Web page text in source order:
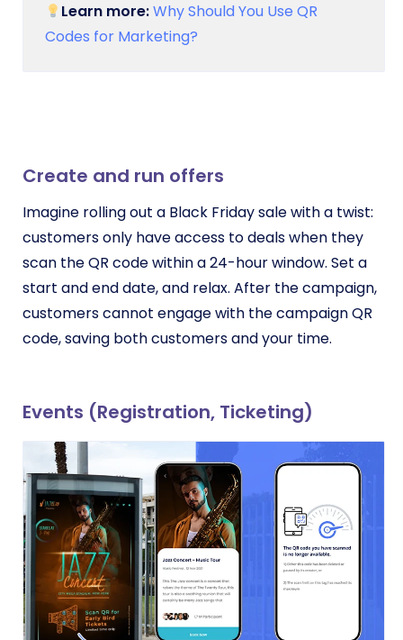
Learn more:Why Should You Use QR
Codes for Marketing?
Create and run offers
Imagine rolling out a Black Friday sale with a twist:
customers only have access to deals when they
scan the QR code within a 24-hour window. Set a
start and end date, and relax. After the campaign,
customers cannot engage with the campaign QR
code, saving both customers and your time.
Events (Registration, Ticketing)